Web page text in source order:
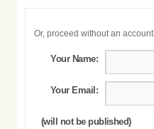
Or, proceed without an account
Your Name:
Your Email:
(will not be published)